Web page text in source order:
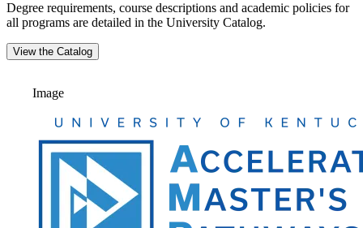
Degree requirements, course descriptions and academic policies for
all programs are detailed in the University Catalog.
View the Catalog
Image